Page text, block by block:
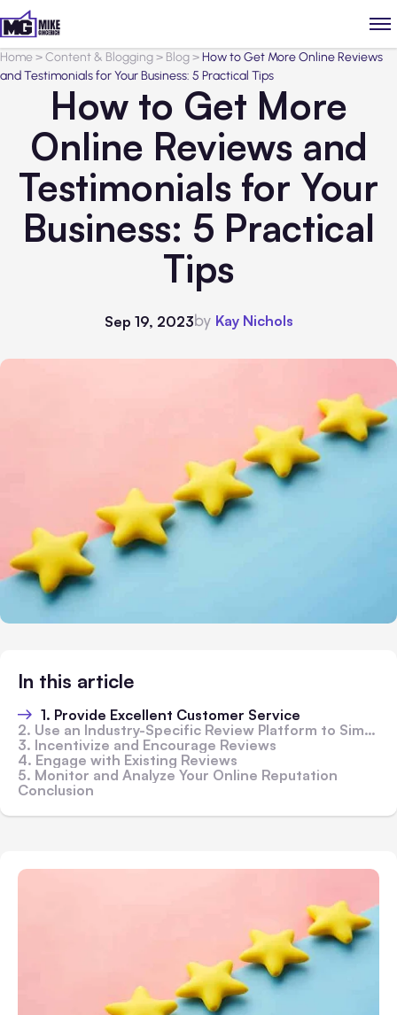
Home>Content & Blogging> Blog>How to Get More Online Reviews
and Testimonials for Your Business: 5 Practical Tips
How to Get More
Online Reviews and
Testimonials for Your
Business: 5 Practical
Tips
Sep 19, 2023by Kay Nichols
In this article
1. Provide Excellent Customer Service
2. Use an Industry-Specific Review Platform to Simplify Review Collection
3. Incentivize and Encourage Reviews
4. Engage with Existing Reviews
5. Monitor and Analyze Your Online Reputation
Conclusion